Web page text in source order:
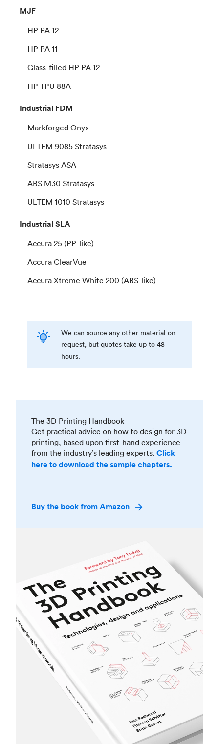
MJF
HP PA 12
HP PA 11
Glass-filled HP PA 12
HP TPU 88A
Industrial FDM
Markforged Onyx
ULTEM 9085 Stratasys
Stratasys ASA
ABS M30 Stratasys
ULTEM 1010 Stratasys
IndustrialSLA
Accura 25 (PP-like)
Accura ClearVue
Accura Xtreme White 200 (ABS-like)
We can source any other material on
request, but quotes take up to 48
hours.
The 3D Printing Handbook
Get practical advice on how to design for 3D
printing, based upon first-hand experience
from the industry’s leading experts. Click
here to download the sample chapters.
Buy the book from Amazon